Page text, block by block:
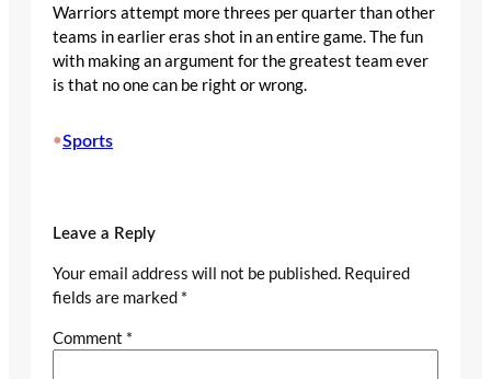
Warriors attempt more threes per quarter than other
teams in earlier eras shot in an entire game. The fun
with making an argument for the greatest team ever
is that no one can be right or wrong.
•Sports
Leave a Reply
Your email address will not be published. Required
fields are marked *
Comment *